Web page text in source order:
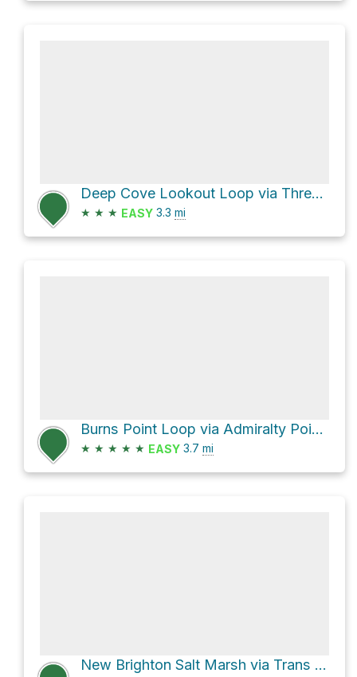
Deep Cove Lookout Loop via Three Chop Trail
★ ★ ★ EASY 3.3 mi
Burns Point Loop via Admiralty Point Trail
★ ★ ★ ★ ★ EASY 3.7 mi
New Brighton Salt Marsh via Trans Canada Trail